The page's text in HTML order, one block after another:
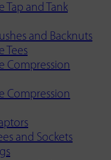
Tap and Tank
and Backnuts
Tees
Compression
Compression
and Sockets